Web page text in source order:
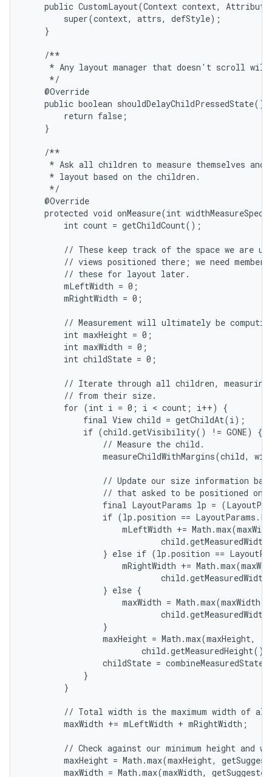
public CustomLayout(Context context,
        super(context, attrs, defStyle);
    }
    /**
* Any layout manager that doesn't scroll
     */
    @Override
public boolean shouldDelayChildPressedState()
        return false;
    }
    /**
* Ask all children to measure themselves and
     * layout based on the children.
     */
    @Override
protected void onMeasure(int
        int count = getChildCount();
// These keep track of the space we are
// views positioned there; we need member
        // these for layout later.
        mLeftWidth = 0;
        mRightWidth = 0;
// Measurement will ultimately be
        int maxHeight = 0;
        int maxWidth = 0;
        int childState = 0;
// Iterate through all children,
        // from their size.
        for (int i = 0; i < count; i++) {
            final View child = getChildAt(i);
            if (child.getVisibility() != GONE) {
                // Measure the child.
measureChildWithMargins(child,
// Update our size information
// that asked to be positioned on
final LayoutParams lp =
if (lp.position ==
mLeftWidth +=
} else if (lp.position ==
mRightWidth +=
                } else {
                    maxWidth = Math.max(maxWidth,
                }
                maxHeight = Math.max(maxHeight,
child.getMeasuredHeight()
childState =
            }
        }
// Total width is the maximum width of
        maxWidth += mLeftWidth + mRightWidth;
// Check against our minimum height and
maxHeight = Math.max(maxHeight,
maxWidth = Math.max(maxWidth,